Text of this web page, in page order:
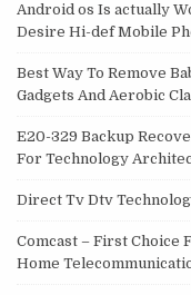
Android os Is actually
Desire Hi-def Mobile
Best Way To Remove
Gadgets And Aerobic
E20-329 Backup
For Technology
Direct Tv Dtv
Comcast – First Choice
Home